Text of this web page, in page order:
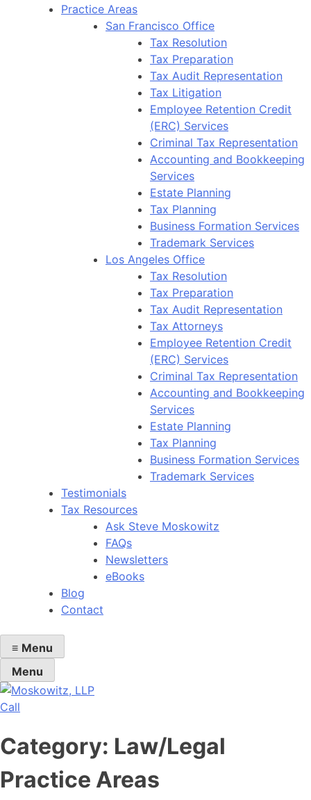
Practice Areas
San Francisco Office
Tax Resolution
Tax Preparation
Tax Audit Representation
Tax Litigation
Employee Retention Credit
(ERC) Services
Criminal Tax Representation
Accounting and Bookkeeping
Services
Estate Planning
Tax Planning
Business Formation Services
Trademark Services
Los Angeles Office
Tax Resolution
Tax Preparation
Tax Audit Representation
Tax Attorneys
Employee Retention Credit
(ERC) Services
Criminal Tax Representation
Accounting and Bookkeeping
Services
Estate Planning
Tax Planning
Business Formation Services
Trademark Services
Testimonials
Tax Resources
Ask Steve Moskowitz
FAQs
Newsletters
eBooks
Blog
Contact
≡ Menu
Menu
Call
Category: Law/Legal
Practice Areas